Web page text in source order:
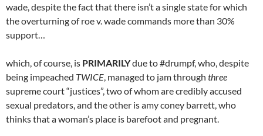
wade, despite the fact that there isn’t a single state for which
the overturning of roe v. wade commands more than 30%
support…
which, of course, is PRIMARILYdue to #drumpf, who, despite
being impeached TWICE, managed to jam through three
supreme court “justices”, two of whom are credibly accused
sexual predators, and the other is amy coney barrett, who
thinks that a woman’s place is barefoot and pregnant.